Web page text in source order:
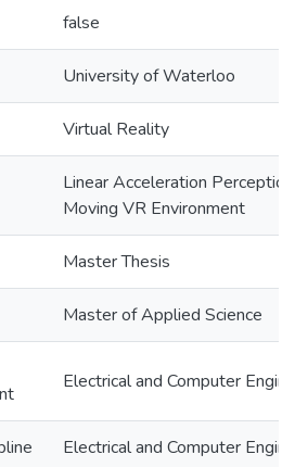
false
University of Waterloo
Virtual Reality
Linear Acceleration
Moving VR Environment
Master Thesis
Master of Applied Science
Electrical and Computer
Electrical and Computer